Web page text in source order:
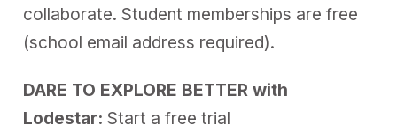
collaborate. Student memberships are free
(school email address required).
DARE TO EXPLORE BETTER with
Lodestar:Start a free trial